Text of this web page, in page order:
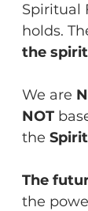
Spiritual
holds.
the
We are
NOT
the
The
the